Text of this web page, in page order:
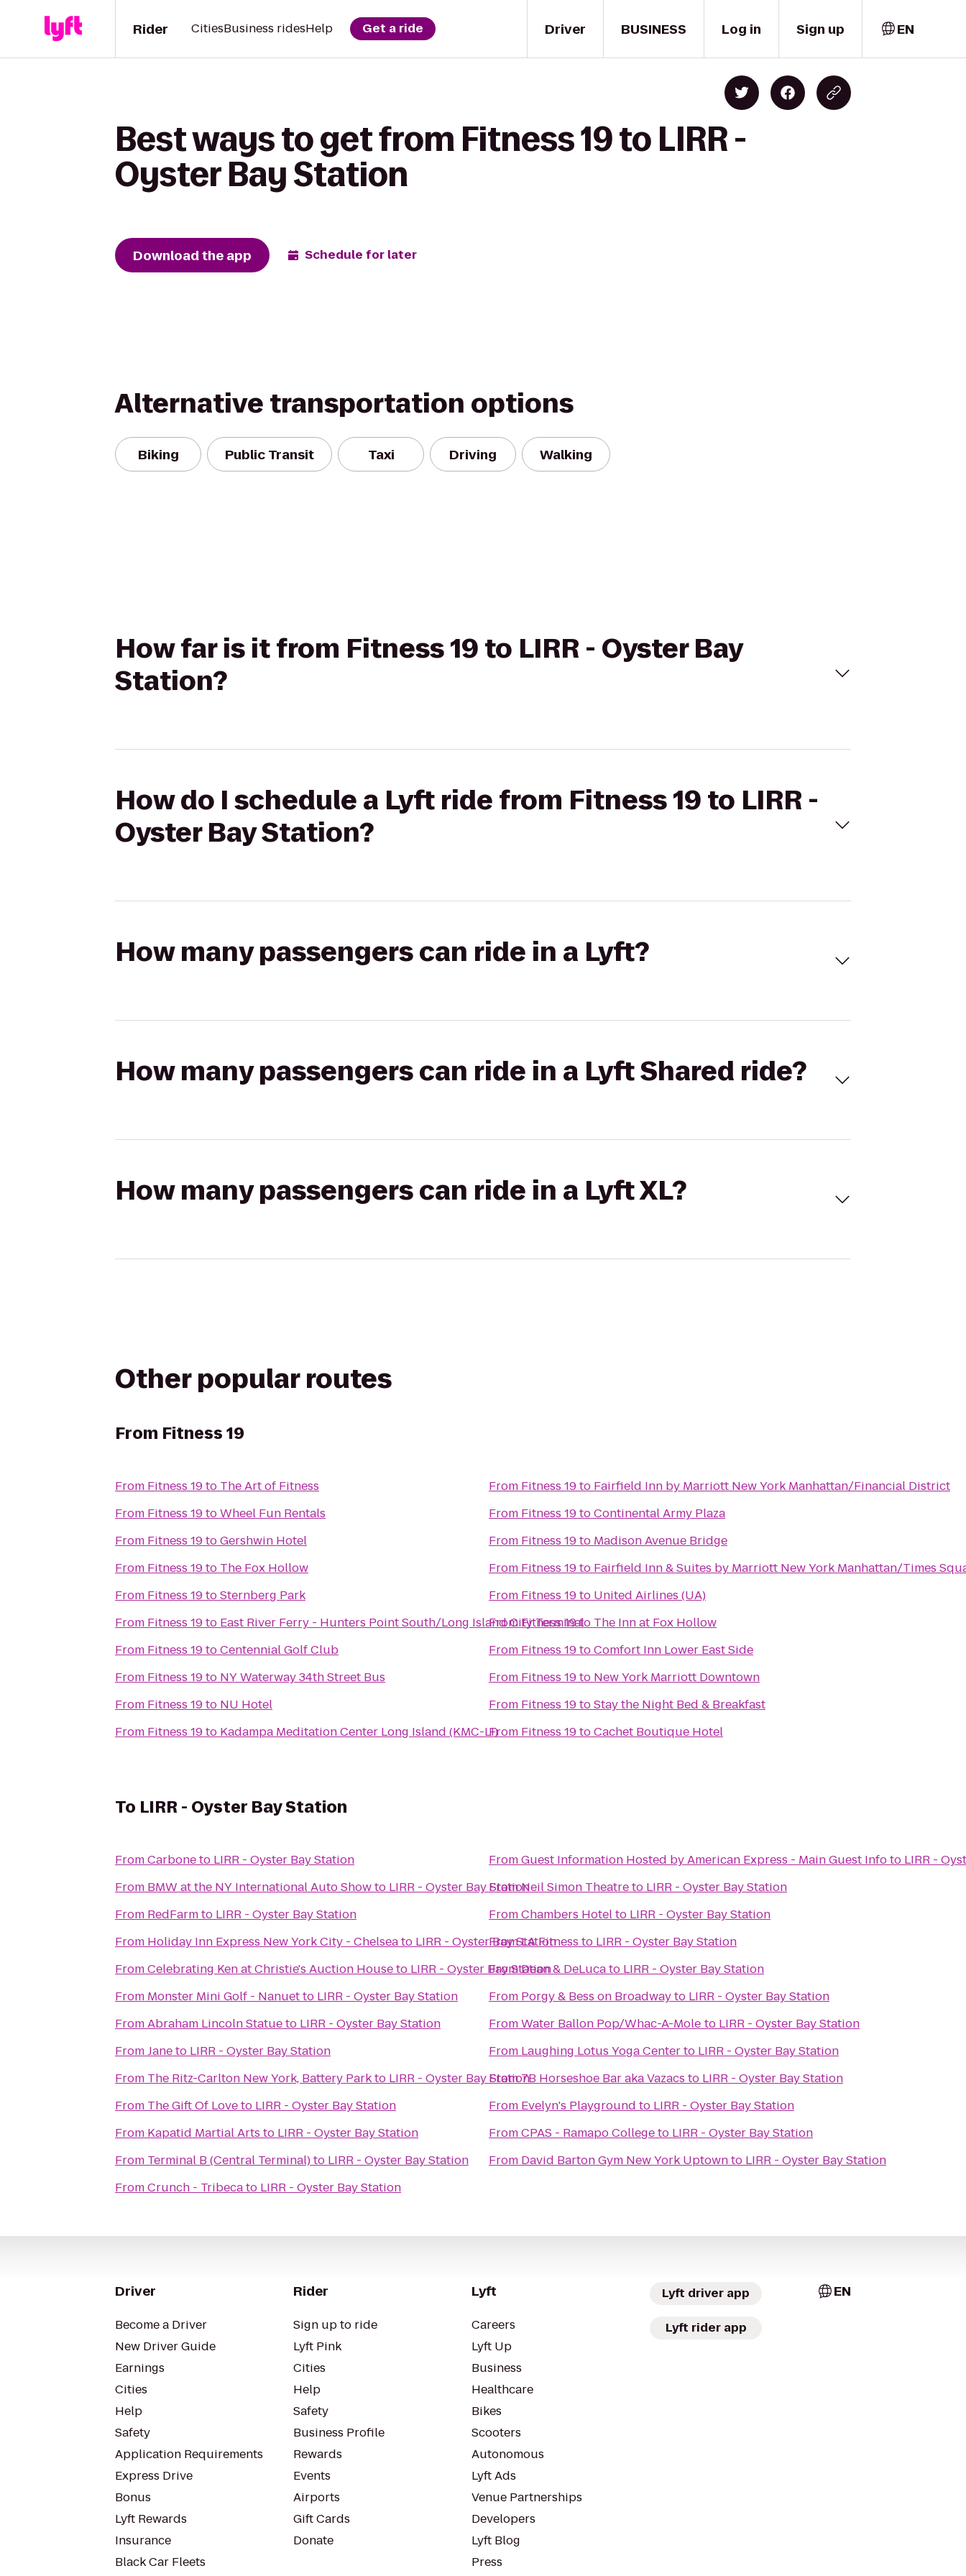
Driver
Rider CitiesBusiness ridesHelp Get a ride BUSINESS Log in Sign up EN
Best ways to get from Fitness 19 to LIRR -
Oyster Bay Station
Download the app Schedule for later
Alternative transportation options
Biking Public Transit Taxi Driving Walking
How far is it from Fitness 19 to LIRR - Oyster Bay
Station?
How do I schedule a Lyft ride from Fitness 19 to LIRR -
Oyster Bay Station?
How many passengers can ride in a Lyft?
How many passengers can ride in a Lyft Shared ride?
How many passengers can ride in a Lyft XL?
Other popular routes
From Fitness 19
From Fitness 19to The Art of Fitness
From Fitness 19toWheel Fun Rentals
From Fitness 19toGershwin Hotel
From Fitness 19to The Fox Hollow
From Fitness 19toSternberg Park
From Fitness 19to East River Ferry - Hunters Point South/Long Island City Terminal
From Fitness 19toCentennial Golf Club
From Fitness 19to NY Waterway 34th Street Bus
From Fitness 19to NU Hotel
From Fitness 19to Kadampa Meditation Center Long Island (KMC-LI)
From Fitness 19to Fairfield Inn by Marriott New York Manhattan/Financial District
From Fitness 19toContinental Army Plaza
From Fitness 19to Madison Avenue Bridge
From Fitness 19to Fairfield Inn & Suites by Marriott New York Manhattan/Times
From Fitness 19to United Airlines (UA)
FromFitness 19to The Inn at Fox Hollow
From Fitness 19toComfort Inn Lower East Side
From Fitness 19to New York Marriott Downtown
From Fitness 19toStay the Night Bed & Breakfast
From Fitness 19toCachet Boutique Hotel
To LIRR - Oyster Bay Station
FromCarboneto LIRR - Oyster Bay Station
From BMW at the NY International Auto Showto LIRR - Oyster Bay Station
From RedFarmto LIRR - Oyster Bay Station
From Holiday Inn Express New York City - Chelseato LIRR - Oyster Bay Station
FromCelebrating Ken at Christie's Auction Houseto LIRR - Oyster Bay Station
From Monster Mini Golf - Nanuetto LIRR - Oyster Bay Station
FromAbraham Lincoln Statueto LIRR - Oyster Bay Station
FromJaneto LIRR - Oyster Bay Station
From The Ritz-Carlton New York, Battery Parkto LIRR - Oyster Bay Station
From The Gift Of Loveto LIRR - Oyster Bay Station
From Kapatid Martial Arts to LIRR - Oyster Bay Station
From Terminal B (Central Terminal)to LIRR - Oyster Bay Station
FromCrunch - Tribecato LIRR - Oyster Bay Station
FromGuest Information Hosted by American Express - Main Guest Infoto LIRR -
FromNeil Simon Theatreto LIRR - Oyster Bay Station
FromChambers Hotelto LIRR - Oyster Bay Station
FromLA Fitness to LIRR - Oyster Bay Station
FromDean & DeLucato LIRR - Oyster Bay Station
From Porgy & Bess on Broadwayto LIRR - Oyster Bay Station
FromWater Ballon Pop/Whac-A-Mole to LIRR - Oyster Bay Station
From Laughing Lotus Yoga Centerto LIRR - Oyster Bay Station
From7B Horseshoe Bar aka Vazacs to LIRR - Oyster Bay Station
From Evelyn's Playground to LIRR - Oyster Bay Station
FromCPAS - Ramapo Collegeto LIRR - Oyster Bay Station
From
David Barton Gym New York Uptownto LIRR - Oyster Bay Station
Driver
Become a Driver
New Driver Guide
Earnings
Cities
Help
Safety
Application Requirements
Express Drive
Bonus
Lyft Rewards
Insurance
Black Car Fleets
Rider
Sign up to ride
Lyft Pink
Cities
Help
Safety
Business Profile
Rewards
Events
Airports
Gift Cards
Donate
Lyft
Careers
Lyft Up
Business
Healthcare
Bikes
Scooters
Autonomous
Lyft Ads
Venue Partnerships
Developers
Lyft Blog
Press
Lyft driver app
Lyft rider app
EN